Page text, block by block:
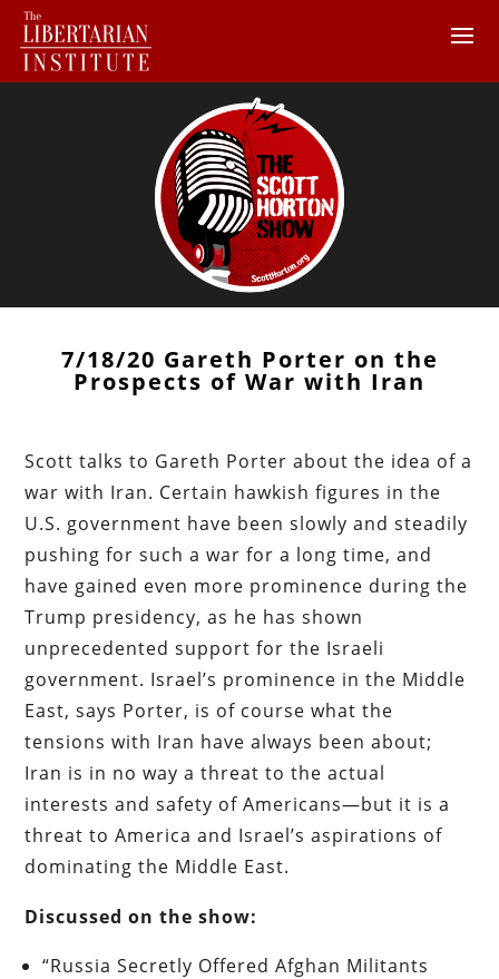
7/18/20 Gareth Porter on the
Prospects of War with Iran
Scott talks to Gareth Porter about the idea of a
war with Iran. Certain hawkish figures in the
U.S. government have been slowly and steadily
pushing for such a war for a long time, and
have gained even more prominence during the
Trump presidency, as he has shown
unprecedented support for the Israeli
government. Israel’s prominence in the Middle
East, says Porter, is of course what the
tensions with Iran have always been about;
Iran is in no way a threat to the actual
interests and safety of Americans—but it is a
threat to America and Israel’s aspirations of
dominating the Middle East.
Discussed on the show:
“Russia Secretly Offered Afghan Militants